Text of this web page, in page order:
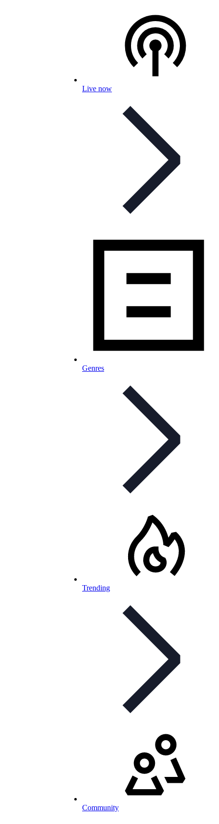
Live now
Genres
Trending
Community